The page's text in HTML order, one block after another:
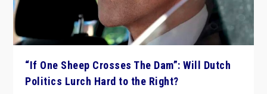
“If One Sheep Crosses The Dam”: Will Dutch
Politics Lurch Hard to the Right?